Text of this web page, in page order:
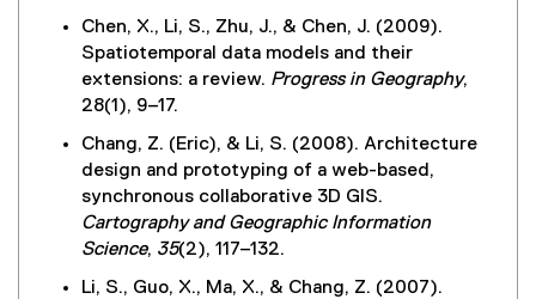
Chen, X., Li, S., Zhu, J., & Chen, J. (2009).
Spatiotemporal data models and their
extensions: a review. Progress in Geography,
28(1), 9–17.
Chang, Z. (Eric), & Li, S. (2008). Architecture
design and prototyping of a web-based,
synchronous collaborative 3D GIS.
Cartography and Geographic Information
Science, 35(2), 117–132.
Li, S., Guo, X., Ma, X., & Chang, Z. (2007).